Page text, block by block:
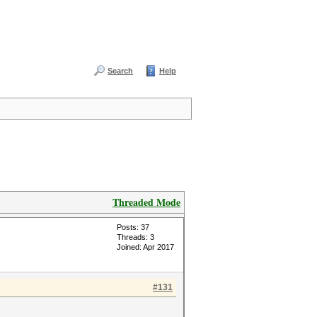
Search Help
Threaded Mode
Posts: 37
Threads: 3
Joined: Apr 2017
#131